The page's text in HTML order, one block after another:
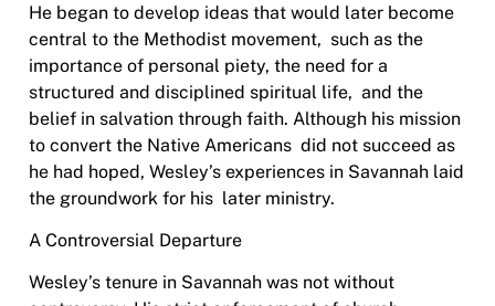
He began to develop ideas that would later become
central to the Methodist movement, such as the
importance of personal piety, the need for a
structured and disciplined spiritual life, and the
belief in salvation through faith. Although his mission
to convert the Native Americans did not succeed as
he had hoped, Wesley’s experiences in Savannah laid
the groundwork for his later ministry.
A Controversial Departure
Wesley’s tenure in Savannah was not without